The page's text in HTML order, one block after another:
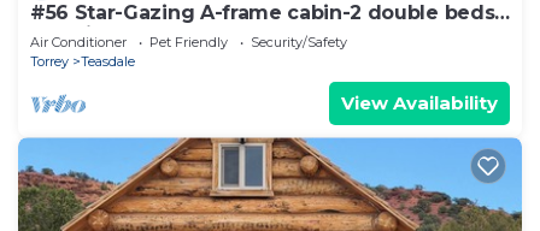
#56 Star-Gazing A-frame cabin-2 double beds,
pet friendly, bathroom at bathhouse
Air Conditioner Pet Friendly
Security/Safety
Torrey
Teasdale
View Availability